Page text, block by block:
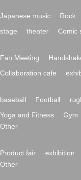
Japanese music Rock
stage theater Comic
Fan Meeting
Collaboration cafe
baseball Football
Yoga and Fitness Gym
Other
Product fair exhibition
Other